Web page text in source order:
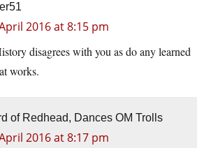
2016 at 8:15 pm
disagrees with you as do any learned
works.
of Redhead, Dances OM Trolls
2016 at 8:17 pm